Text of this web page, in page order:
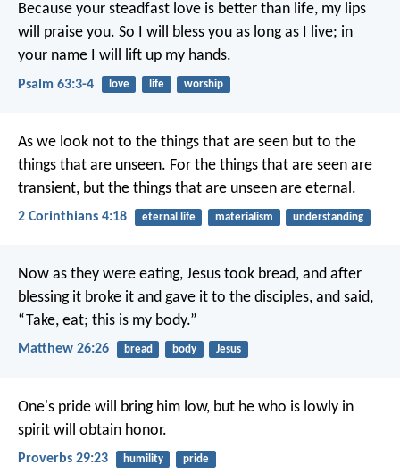
Because your steadfast love is better than life, my lips
will praise you. So I will bless you as long as I live; in
your name I will lift up my hands.
Psalm 63:3-4 love life worship
As we look not to the things that are seen but to the
things that are unseen. For the things that are seen are
transient, but the things that are unseen are eternal.
2 Corinthians 4:18 eternal life materialism understanding
Now as they were eating, Jesus took bread, and after
blessing it broke it and gave it to the disciples, and said,
“Take, eat; this is my body.”
Matthew 26:26 bread body Jesus
One's pride will bring him low, but he who is lowly in
spirit will obtain honor.
Proverbs 29:23 humility pride